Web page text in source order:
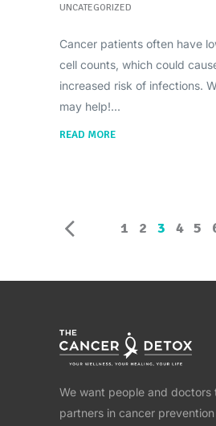
UNCATEGORIZED
Cancer patients often have
cell counts, which could
increased risk of infections.
may help!
READ MORE
1 2 3 4 5
We want people and doctors
partners in cancer